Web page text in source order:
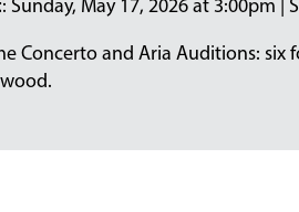
: Sunday, May 17, 2026 at 3:00pm
Concerto and Aria Auditions: six